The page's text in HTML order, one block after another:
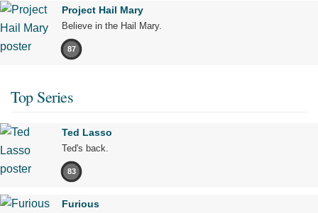
Project Hail Mary
Believe in the Hail Mary.
87
Top Series
Ted Lasso
Ted's back.
83
Furious